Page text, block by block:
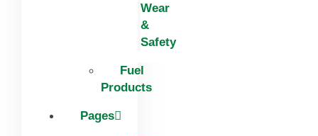
Wear
&
Safety
Fuel
Products
Pages